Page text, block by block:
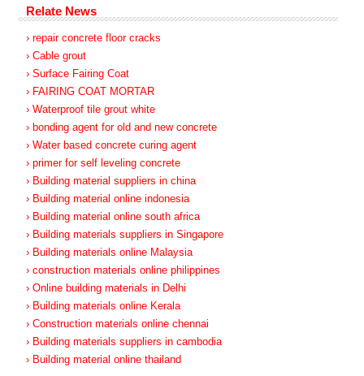
Relate News
› repair concrete floor cracks
› Cable grout
› Surface Fairing Coat
› FAIRING COAT MORTAR
› Waterproof tile grout white
› bonding agent for old and new concrete
› Water based concrete curing agent
› primer for self leveling concrete
› Building material suppliers in china
› Building material online indonesia
› Building material online south africa
› Building materials suppliers in Singapore
› Building materials online Malaysia
› construction materials online philippines
› Online building materials in Delhi
› Building materials online Kerala
› Construction materials online chennai
› Building materials suppliers in cambodia
› Building material online thailand